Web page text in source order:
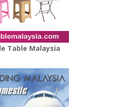
Table Malaysia